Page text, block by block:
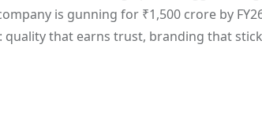
is gunning for ₹1,500 crore by
quality that earns trust, branding that